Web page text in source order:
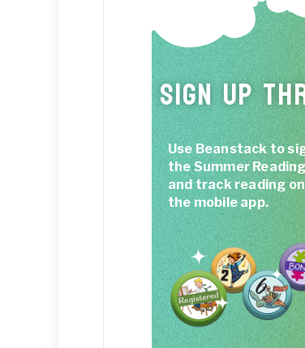
SIGN UP
Use Beanstack to
the Summer
and track reading
the mobile app.